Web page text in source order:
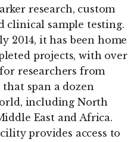
research, custom
clinical sample testing.
2014, it has been home
projects, with over
researchers from
span a dozen
including North
East and Africa.
provides access to